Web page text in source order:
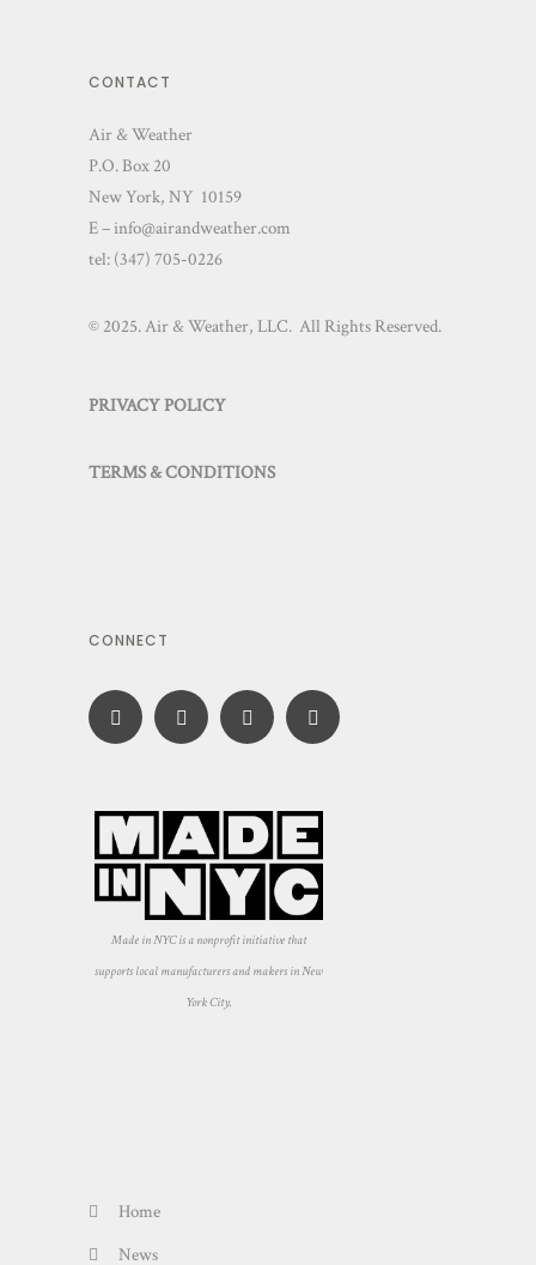
CONTACT
Air & Weather
P.O. Box 20
New York, NY 10159
E – info@airandweather.com
tel: (347) 705-0226
© 2025. Air & Weather, LLC. All Rights Reserved.
PRIVACY POLICY
TERMS & CONDITIONS
CONNECT
Made in NYC is a nonprofit initiative that
supports local manufacturers and makers in New
York City.
Home
News